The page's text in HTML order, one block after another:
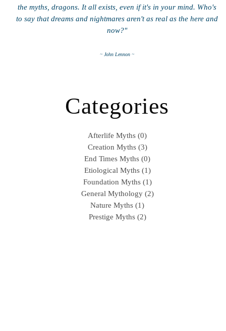
the myths, dragons. It all exists, even if it's in your mind. Who's
to say that dreams and nightmares aren't as real as the here and
now?"
~ John Lennon ~
Categories
Afterlife Myths (0)
Creation Myths (3)
End Times Myths (0)
Etiological Myths (1)
Foundation Myths (1)
General Mythology (2)
Nature Myths (1)
Prestige Myths (2)